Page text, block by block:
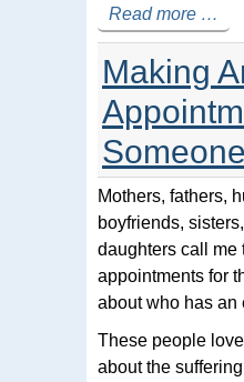
Read more …
Making
Mothers, fathers,
boyfriends,
daughters call me
appointments for
about who has an
These people
about the